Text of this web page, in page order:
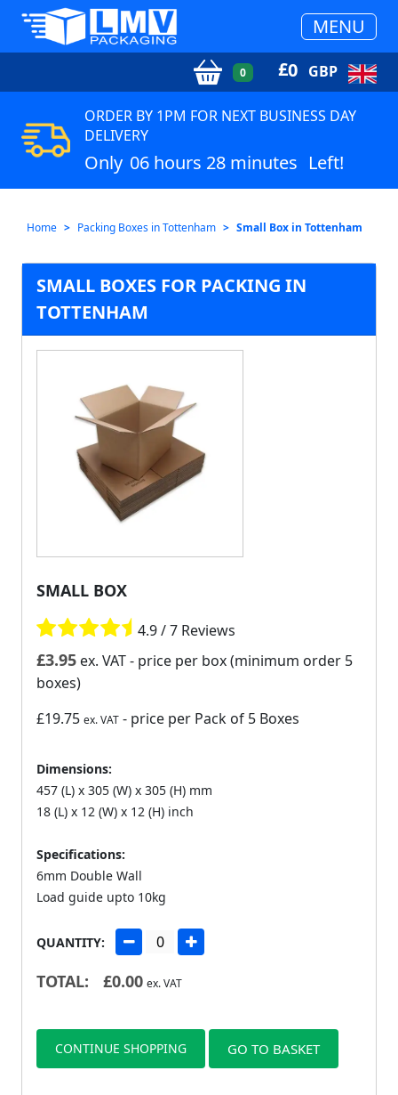
MENU
0 £0 GBP
ORDER BY 1PM FOR NEXT BUSINESS DAY
DELIVERY
Only 06 hours 28 minutes Left!
Home Packing Boxes in Tottenham Small Box in Tottenham
SMALL BOXES FOR PACKING IN
TOTTENHAM
SMALL BOX
4.9 / 7 Reviews
£3.95 ex. VAT- price per box (minimum order 5
boxes)
£19.75 ex. VAT - price per Pack of 5 Boxes
Dimensions:
457 (L) x 305 (W) x 305 (H) mm
18 (L) x 12 (W) x 12 (H) inch
Specifications:
6mm Double Wall
Load guide upto 10kg
QUANTITY:
TOTAL: £0.00 ex. VAT
CONTINUE SHOPPING GO TO BASKET